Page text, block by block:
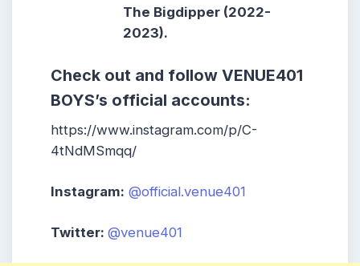
The Bigdipper (2022-
2023).
Check out and follow VENUE401
BOYS’s official accounts:
https://www.instagram.com/p/C-
4tNdMSmqq/
Instagram: @official.venue401
Twitter: @venue401